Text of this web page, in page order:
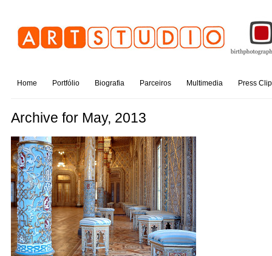
Home Portfólio Biografia Parceiros Multimedia Press
Archive for May, 2013